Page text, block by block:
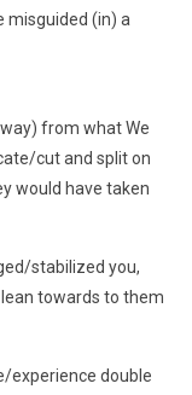
misguided (in) a
from what We
cut and split on
would have taken
stabilized you,
towards to them
experience double